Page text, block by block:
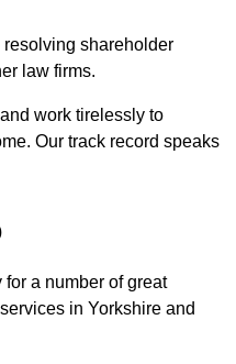
shareholder
law firms.
work tirelessly to
Our track record speaks
a number of great
in Yorkshire and